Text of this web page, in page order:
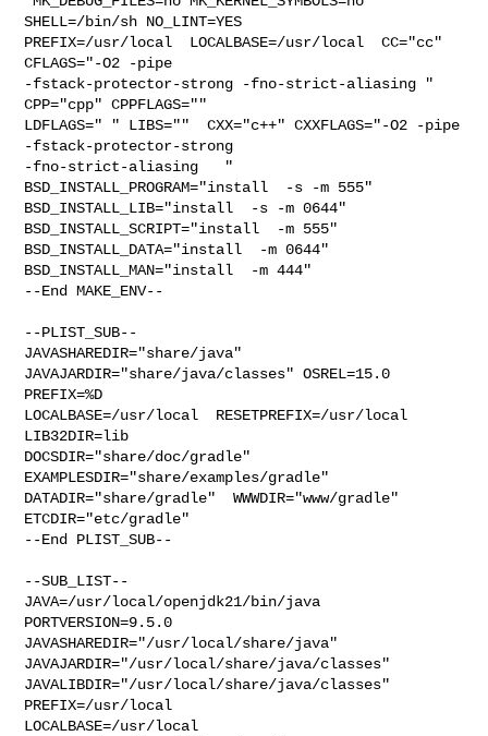
SHELL=/bin/sh NO_LINT=YES
PREFIX=/usr/local  LOCALBASE=/usr/local  CC="cc"
CFLAGS="-O2 -pipe
-fstack-protector-strong -fno-strict-aliasing "
CPP="cpp" CPPFLAGS=""
LDFLAGS=" " LIBS=""  CXX="c++" CXXFLAGS="-O2 -pipe
-fstack-protector-strong
-fno-strict-aliasing   "
BSD_INSTALL_PROGRAM="install  -s -m 555"
BSD_INSTALL_LIB="install  -s -m 0644"
BSD_INSTALL_SCRIPT="install  -m 555"
BSD_INSTALL_DATA="install  -m 0644"
BSD_INSTALL_MAN="install  -m 444"
--End MAKE_ENV--
--PLIST_SUB--
JAVASHAREDIR="share/java"
JAVAJARDIR="share/java/classes" OSREL=15.0
PREFIX=%D
LOCALBASE=/usr/local  RESETPREFIX=/usr/local
LIB32DIR=lib
DOCSDIR="share/doc/gradle"
EXAMPLESDIR="share/examples/gradle"
DATADIR="share/gradle"  WWWDIR="www/gradle"
ETCDIR="etc/gradle"
--End PLIST_SUB--
--SUB_LIST--
JAVA=/usr/local/openjdk21/bin/java
PORTVERSION=9.5.0
JAVASHAREDIR="/usr/local/share/java"
JAVAJARDIR="/usr/local/share/java/classes"
JAVALIBDIR="/usr/local/share/java/classes"
PREFIX=/usr/local
LOCALBASE=/usr/local